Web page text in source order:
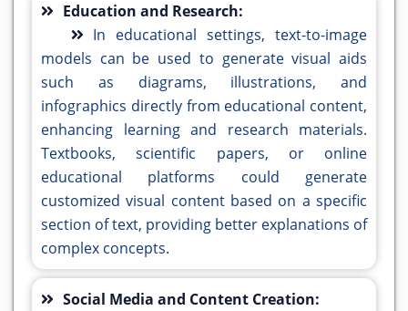
Education and Research:
In educational settings, text-to-image
models can be used to generate visual aids
such as diagrams, illustrations, and
infographics directly from educational content,
enhancing learning and research materials.
Textbooks, scientific papers, or online
educational platforms could generate
customized visual content based on a specific
section of text, providing better explanations of
complex concepts.
Social Media and Content Creation: